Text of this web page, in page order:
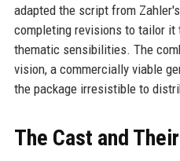
adapted the script from
completing revisions to tailor it
thematic sensibilities. The
vision, a commercially viable
the package irresistible to
The Cast and